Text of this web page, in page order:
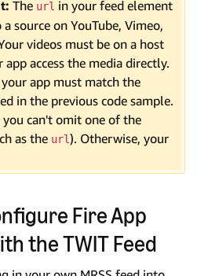
The url in your feed element
source on YouTube, Vimeo,
videos must be on a host
access the media directly.
app must match the
in the previous code sample.
you can't omit one of the
as the url). Otherwise, your
Fire App
the TWIT Feed